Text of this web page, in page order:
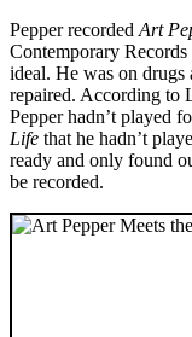
Pepper recorded Art
Contemporary
ideal. He was on drugs
repaired. According to
Pepper hadn’t played
Life that he hadn’t
ready and only found
be recorded.